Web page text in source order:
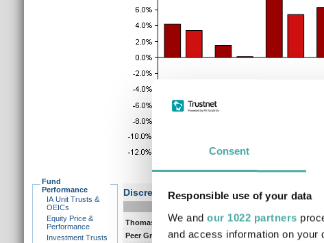
Consent
Responsible use of your data
We and our 1022 partners
and access information on your
Fund
Performance
IA Unit Trusts &
OEICs
Equity Price &
Performance
Investment Trusts
Discrete performance
Thomas Ross
3.0 7.5
Peer Group Composite
3.1 7.4